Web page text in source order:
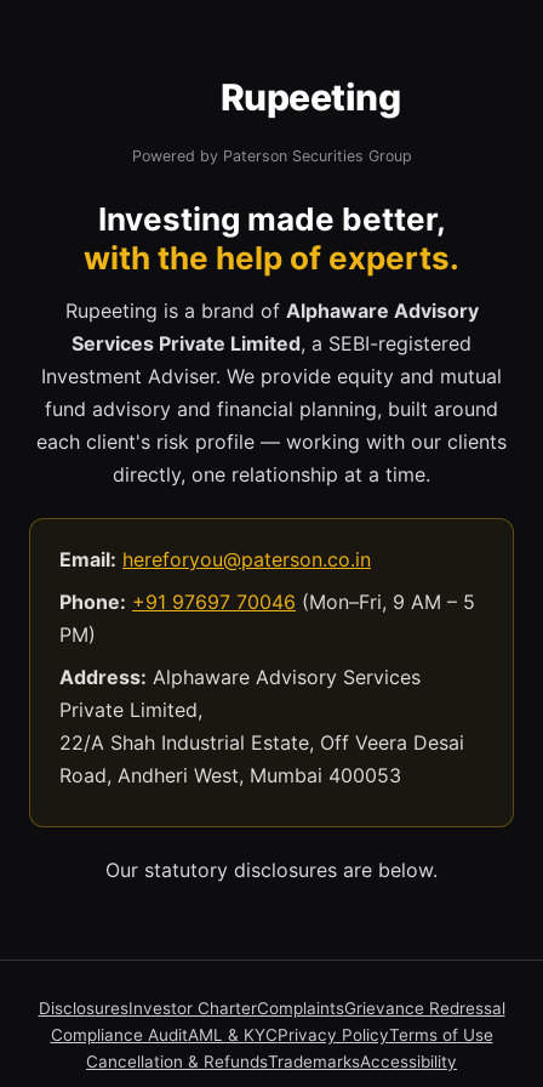
Rupeeting
Powered by Paterson Securities Group
Investing made better,
with the help of experts.
Rupeeting is a brand of Alphaware Advisory
Services Private Limited, a SEBI-registered
Investment Adviser. We provide equity and mutual
fund advisory and financial planning, built around
each client's risk profile — working with our clients
directly, one relationship at a time.
Email: hereforyou@paterson.co.in
Phone: +91 97697 70046 (Mon–Fri, 9 AM – 5
PM)
Address: Alphaware Advisory Services
Private Limited,
22/A Shah Industrial Estate, Off Veera Desai
Road, Andheri West, Mumbai 400053
Our statutory disclosures are below.
DisclosuresInvestor CharterComplaintsGrievance Redressal
Compliance AuditAML & KYCPrivacy PolicyTerms of Use
Cancellation & RefundsTrademarksAccessibility